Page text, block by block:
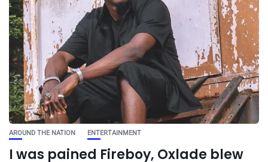
AROUND THE NATION ENTERTAINMENT
I was pained Fireboy, Oxlade blew